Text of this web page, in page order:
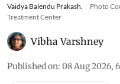
Vaidya Balendu Prakash.
Photo
Treatment Center
Vibha Varshney
Published on: 08 Aug 2026,